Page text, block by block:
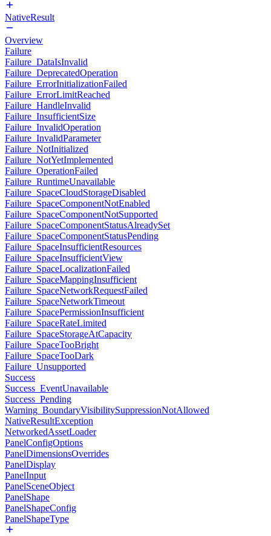
NativeResult
Overview
Failure
Failure_DataIsInvalid
Failure_DeprecatedOperation
Failure_ErrorInitializationFailed
Failure_ErrorLimitReached
Failure_HandleInvalid
Failure_InsufficientSize
Failure_InvalidOperation
Failure_InvalidParameter
Failure_NotInitialized
Failure_NotYetImplemented
Failure_OperationFailed
Failure_RuntimeUnavailable
Failure_SpaceCloudStorageDisabled
Failure_SpaceComponentNotEnabled
Failure_SpaceComponentNotSupported
Failure_SpaceComponentStatusAlreadySet
Failure_SpaceComponentStatusPending
Failure_SpaceInsufficientResources
Failure_SpaceInsufficientView
Failure_SpaceLocalizationFailed
Failure_SpaceMappingInsufficient
Failure_SpaceNetworkRequestFailed
Failure_SpaceNetworkTimeout
Failure_SpacePermissionInsufficient
Failure_SpaceRateLimited
Failure_SpaceStorageAtCapacity
Failure_SpaceTooBright
Failure_SpaceTooDark
Failure_Unsupported
Success
Success_EventUnavailable
Success_Pending
Warning_BoundaryVisibilitySuppressionNotAllowed
NativeResultException
NetworkedAssetLoader
PanelConfigOptions
PanelDimensionsOverrides
PanelDisplay
PanelInput
PanelSceneObject
PanelShape
PanelShapeConfig
PanelShapeType